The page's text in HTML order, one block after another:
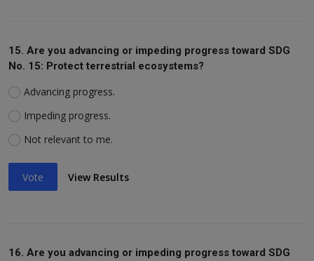
15. Are you advancing or impeding progress toward SDG
No. 15: Protect terrestrial ecosystems?
Advancing progress.
Impeding progress.
Not relevant to me.
Vote View Results
16. Are you advancing or impeding progress toward SDG